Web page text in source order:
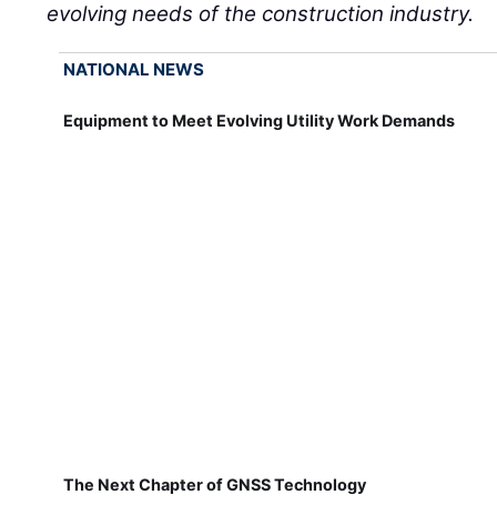
evolving needs of the construction industry.
NATIONAL NEWS
Equipment to Meet Evolving Utility Work Demands
The Next Chapter of GNSS Technology